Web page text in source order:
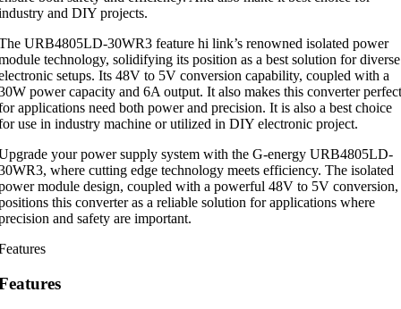
and DIY projects.
URB4805LD-30WR3 feature hi link’s renowned isolated power
technology, solidifying its position as a best solution for diverse
setups. Its 48V to 5V conversion capability, coupled with a
power capacity and 6A output. It also makes this converter perfect
applications need both power and precision. It is also a best choice
use in industry machine or utilized in DIY electronic project.
your power supply system with the G-energy URB4805LD-
where cutting edge technology meets efficiency. The isolated
module design, coupled with a powerful 48V to 5V conversion,
this converter as a reliable solution for applications where
and safety are important.